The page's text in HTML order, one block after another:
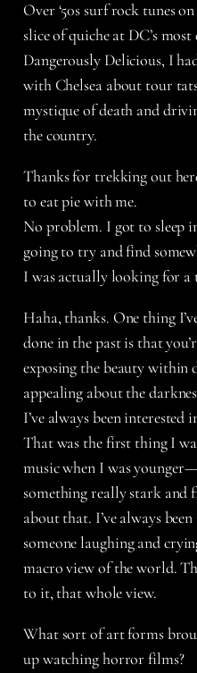
Over ‘50s surf rock tunes
slice of quiche at DC’s
Dangerously Delicious, I
with Chelsea about tour
mystique of death and
the country.
Thanks for trekking out
to eat pie with me.
No problem. I got to sleep
going to try and find
I was actually looking for
Haha, thanks. One thing
done in the past is that
exposing the beauty within
appealing about the
I’ve always been
That was the first thing I
music when I was
something really stark and
about that. I’ve always
someone laughing and
macro view of the world.
to it, that whole view.
What sort of art forms
up watching horror films?